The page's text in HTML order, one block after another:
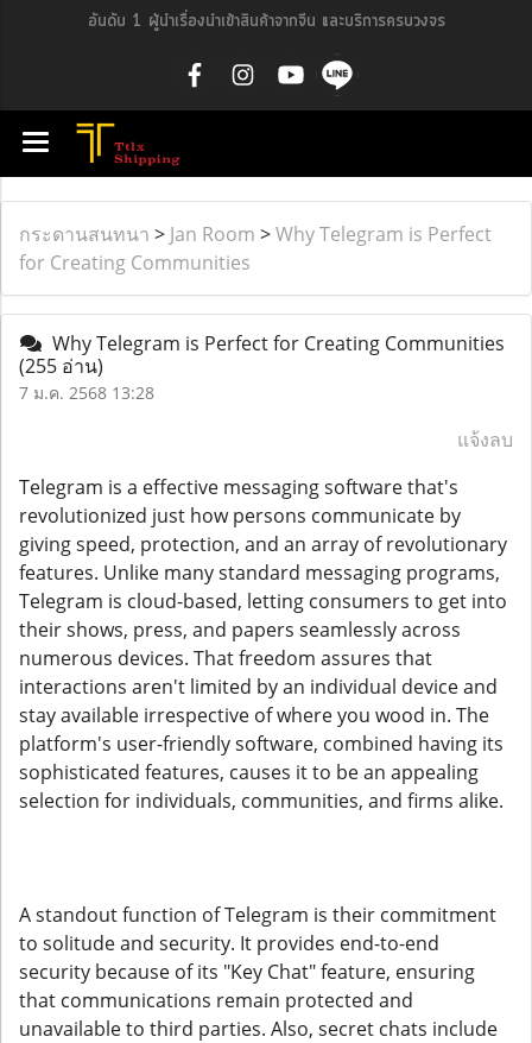
อันดับ 1 ผู้นำเรื่องนำเข้าสินค้าจากจีน และบริการครบวงจร
กระดานสนทนา > Jan Room >Why Telegram is Perfect
for Creating Communities
Why Telegram is Perfect for Creating Communities
(255 อ่าน)
7 ม.ค. 2568 13:28
แจ้งลบ
Telegram is a effective messaging software that's
revolutionized just how persons communicate by
giving speed, protection, and an array of revolutionary
features. Unlike many standard messaging programs,
Telegram is cloud-based, letting consumers to get into
their shows, press, and papers seamlessly across
numerous devices. That freedom assures that
interactions aren't limited by an individual device and
stay available irrespective of where you wood in. The
platform's user-friendly software, combined having its
sophisticated features, causes it to be an appealing
selection for individuals, communities, and firms alike.
A standout function of Telegram is their commitment
to solitude and security. It provides end-to-end
security because of its "Key Chat" feature, ensuring
that communications remain protected and
unavailable to third parties. Also, secret chats include